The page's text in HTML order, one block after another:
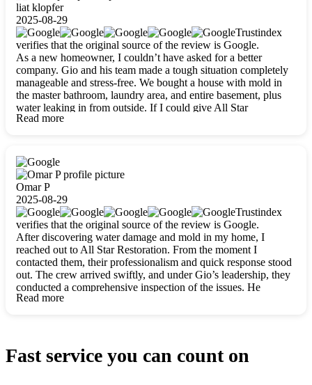
liat klopfer
2025-08-29
Trustindex
verifies that the original source of the review is Google.
As a new homeowner, I couldn’t have asked for a better
company. Gio and his team made a tough situation completely
manageable and stress-free. We bought a house with mold in
the master bathroom, laundry area, and entire basement, plus
water leaking in from outside. If I could give All Star
Restoration more than five stars, I would. Gio and his crew
carefully packing everything up, then tackled demolition,
waterproofing, and mold removal. They made sure every task
was done perfectly and kept me updated every step of the way.
Whenever I had questions, they were happy to explain things
clearly. They worked closely with me to ensure my vision came
to life. The renovation turned out absolutely gorgeous, and I’m
so thankful for the safe, stunning home they’ve given me to
build my life in. Hands down, All Star Restoration is the go-to
for any home project. If you want a caring, thorough, fair, and
honest team, they’re the ones to choose. We’ll only call them
for future projects! Thank you so much, Gio and the entire
crew, we’re beyond grateful!
Read more
Omar P
2025-08-29
Trustindex
verifies that the original source of the review is Google.
After discovering water damage and mold in my home, I
reached out to All Star Restoration. From the moment I
contacted them, their professionalism and quick response stood
out. The crew arrived swiftly, and under Gio’s leadership, they
conducted a comprehensive inspection of the issues. He
explained every step in a clear, detailed way, making the
Read more
Fast service you can count on